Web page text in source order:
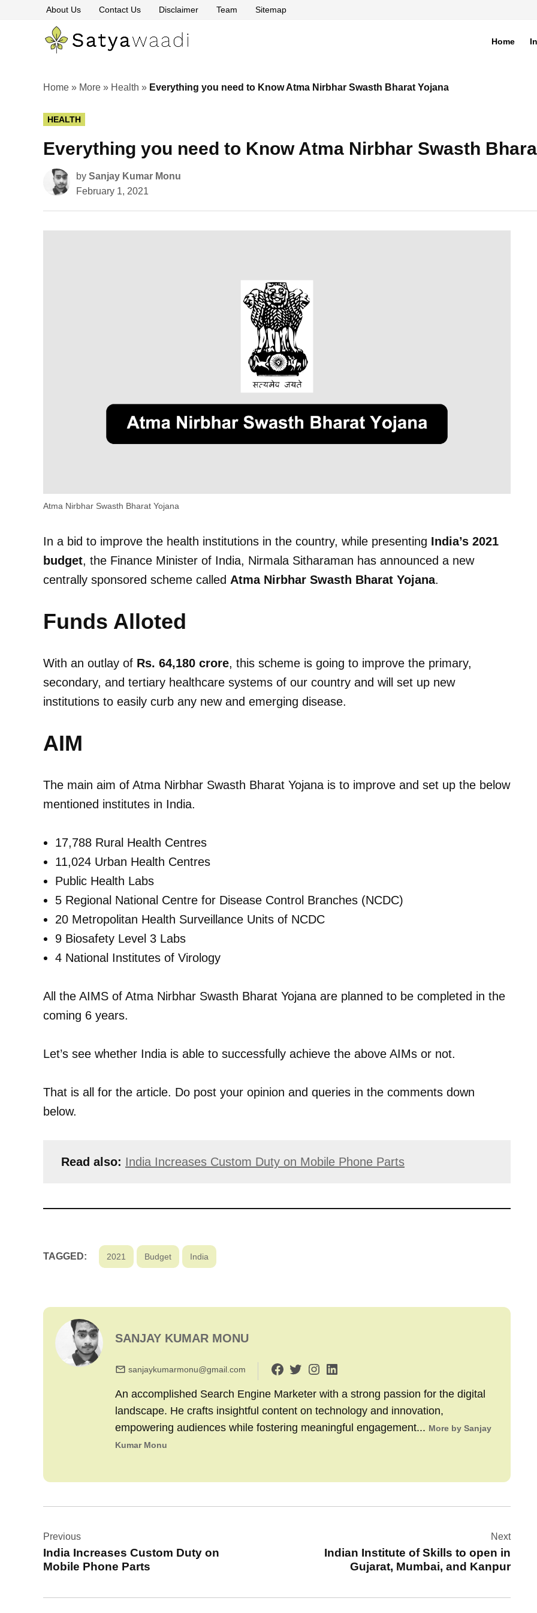
About Us Contact Us Disclaimer Team Sitemap
Truth
Home
Home » More » Health » Everything you need to Know Atma Nirbhar Swasth Bharat Yojana
POSTED
IN
HEALTH
Everything you need to Know Atma Nirbhar Swasth
by Sanjay Kumar Monu
February 1, 2021
Atma Nirbhar Swasth Bharat Yojana
In a bid to improve the health institutions in the country, while presenting India’s 2021
budget, the Finance Minister of India, Nirmala Sitharaman has announced a new
centrally sponsored scheme called Atma Nirbhar Swasth Bharat Yojana.
Funds Alloted
With an outlay of Rs. 64,180 crore, this scheme is going to improve the primary,
secondary, and tertiary healthcare systems of our country and will set up new
institutions to easily curb any new and emerging disease.
AIM
The main aim of Atma Nirbhar Swasth Bharat Yojana is to improve and set up the below
mentioned institutes in India.
17,788 Rural Health Centres
11,024 Urban Health Centres
Public Health Labs
5 Regional National Centre for Disease Control Branches (NCDC)
20 Metropolitan Health Surveillance Units of NCDC
9 Biosafety Level 3 Labs
4 National Institutes of Virology
All the AIMS of Atma Nirbhar Swasth Bharat Yojana are planned to be completed in the
coming 6 years.
Let’s see whether India is able to successfully achieve the above AIMs or not.
That is all for the article. Do post your opinion and queries in the comments down
below.
Read also: India Increases Custom Duty on Mobile Phone Parts
TAGGED: 2021 Budget India
SANJAY KUMAR MONU
sanjaykumarmonu@gmail.com
An accomplished Search Engine Marketer with a strong passion for the digital
landscape. He crafts insightful content on technology and innovation,
empowering audiences while fostering meaningful engagement... More by Sanjay
Kumar Monu
navigation
Previous
India Increases Custom Duty on
Mobile Phone Parts
Next
Indian Institute of Skills to open in
Gujarat, Mumbai, and Kanpur